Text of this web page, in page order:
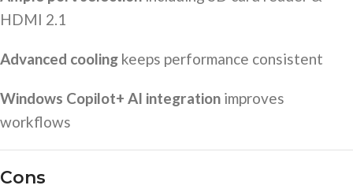
HDMI 2.1
Advanced cooling keeps performance consistent
Windows Copilot+ AI integration improves
workflows
Cons